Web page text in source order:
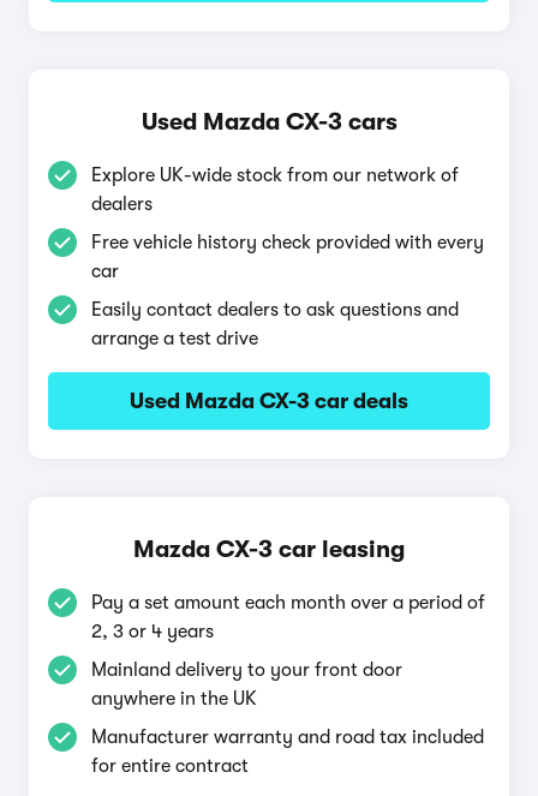
Used Mazda CX-3 cars
Explore UK-wide stock from our network of
dealers
Free vehicle history check provided with every
car
Easily contact dealers to ask questions and
arrange a test drive
Used Mazda CX-3 car deals
Mazda CX-3 car leasing
Pay a set amount each month over a period of
2, 3 or 4 years
Mainland delivery to your front door
anywhere in the UK
Manufacturer warranty and road tax included
for entire contract